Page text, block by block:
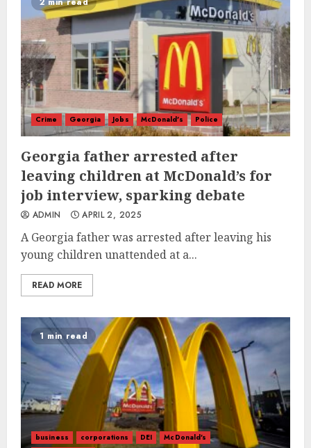
Crime Georgia Jobs McDonald's Police
Georgia father arrested after
leaving children at McDonald’s for
job interview, sparking debate
ADMIN APRIL 2, 2025
A Georgia father was arrested after leaving his
young children unattended at a...
READ MORE
1 min read
business corporations DEI
McDonald's